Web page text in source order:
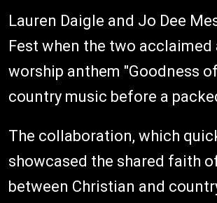
Lauren Daigle and Jo Dee
Fest when the two
worship anthem "Goodness
country music before a
The collaboration, which
showcased the shared faith
between Christian and